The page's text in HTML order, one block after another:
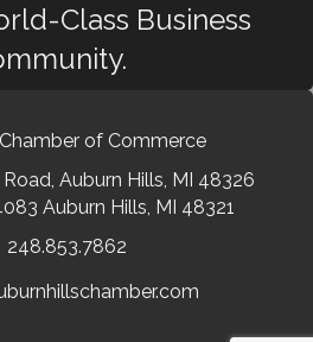
Class Business
of Commerce
Auburn Hills, MI 48326
Auburn Hills, MI 48321
248.853.7862